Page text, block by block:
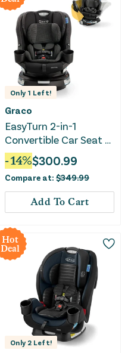
Only 1 Left!
Graco
EasyTurn 2-in-1
Convertible Car Seat -
Cyran
-14%$300.99
Compare at: $349.99
Add To Cart
Hot
Deal
Only 2 Left!